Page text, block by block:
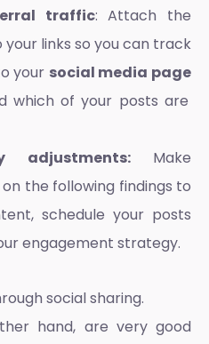
traffic: Attach the
links so you can track
your social media page
which of your posts are
adjustments:Make
the following findings to
schedule your posts
engagement strategy.
social sharing.
hand, are very good